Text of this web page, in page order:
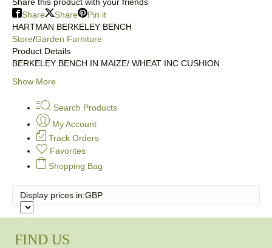
Share
Share
Pin it
HARTMAN BERKELEY BENCH
Store/Garden Furniture
Product Details
BERKELEY BENCH IN MAIZE/ WHEAT INC CUSHION
Show More
Search Products
My Account
Track Orders
Favorites
Shopping Bag
Display prices in:GBP
FIND US